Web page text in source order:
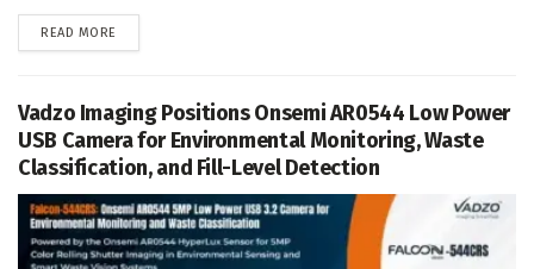
READ MORE
Vadzo Imaging Positions Onsemi AR0544 Low Power
USB Camera for Environmental Monitoring, Waste
Classification, and Fill-Level Detection